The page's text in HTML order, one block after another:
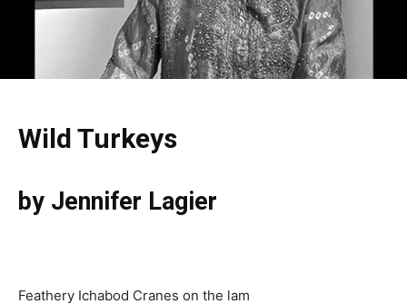
Wild Turkeys
by Jennifer Lagier
Feathery Ichabod Cranes on the lam